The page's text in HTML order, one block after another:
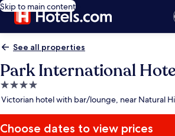
Skip to main content
See all properties
Park International
4.0
star
Victorian hotel with bar/lounge, near Natural
Choose dates to view prices